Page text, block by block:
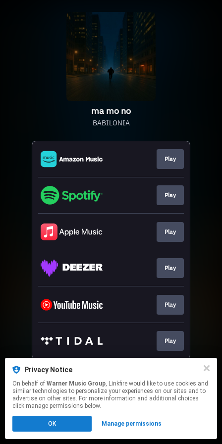
ma mo no
BABILONIA
Play
Play
Play
Play
Play
Play
This page may contain affiliate links.
Click hereto manage your permissions.
Privacy Notice
On behalf of Warner Music Group, Linkfire would like to use cookies and
similar technologies to personalize your experiences on our sites and to
advertise on other sites. For more information and additional choices
click manage permissions below.
OK Manage permissions